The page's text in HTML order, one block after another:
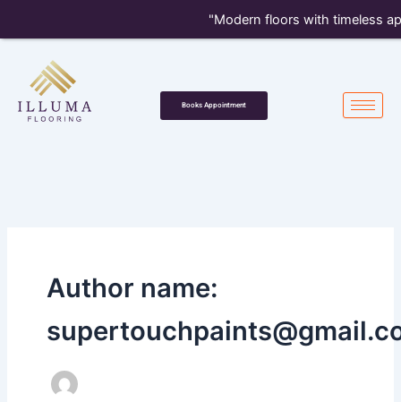
Books Appointment
Author name:
"Modern floors with timeless appeal